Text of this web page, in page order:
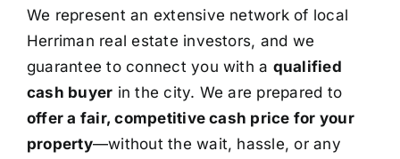
We represent an extensive network of local
Herriman real estate investors, and we
guarantee to connect you with a qualified
cash buyer in the city. We are prepared to
offer a fair, competitive cash price for your
property—without the wait, hassle, or any